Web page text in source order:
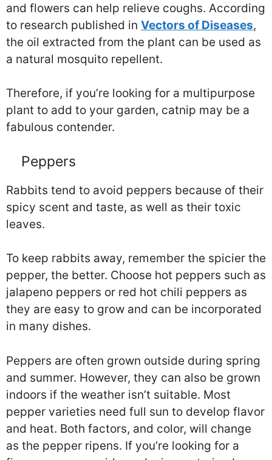
and flowers can help relieve coughs. According
to research published in Vectors of Diseases,
the oil extracted from the plant can be used as
a natural mosquito repellent.
Therefore, if you’re looking for a multipurpose
plant to add to your garden, catnip may be a
fabulous contender.
Peppers
Rabbits tend to avoid peppers because of their
spicy scent and taste, as well as their toxic
leaves.
To keep rabbits away, remember the spicier the
pepper, the better. Choose hot peppers such as
jalapeno peppers or red hot chili peppers as
they are easy to grow and can be incorporated
in many dishes.
Peppers are often grown outside during spring
and summer. However, they can also be grown
indoors if the weather isn’t suitable. Most
pepper varieties need full sun to develop flavor
and heat. Both factors, and color, will change
as the pepper ripens. If you’re looking for a